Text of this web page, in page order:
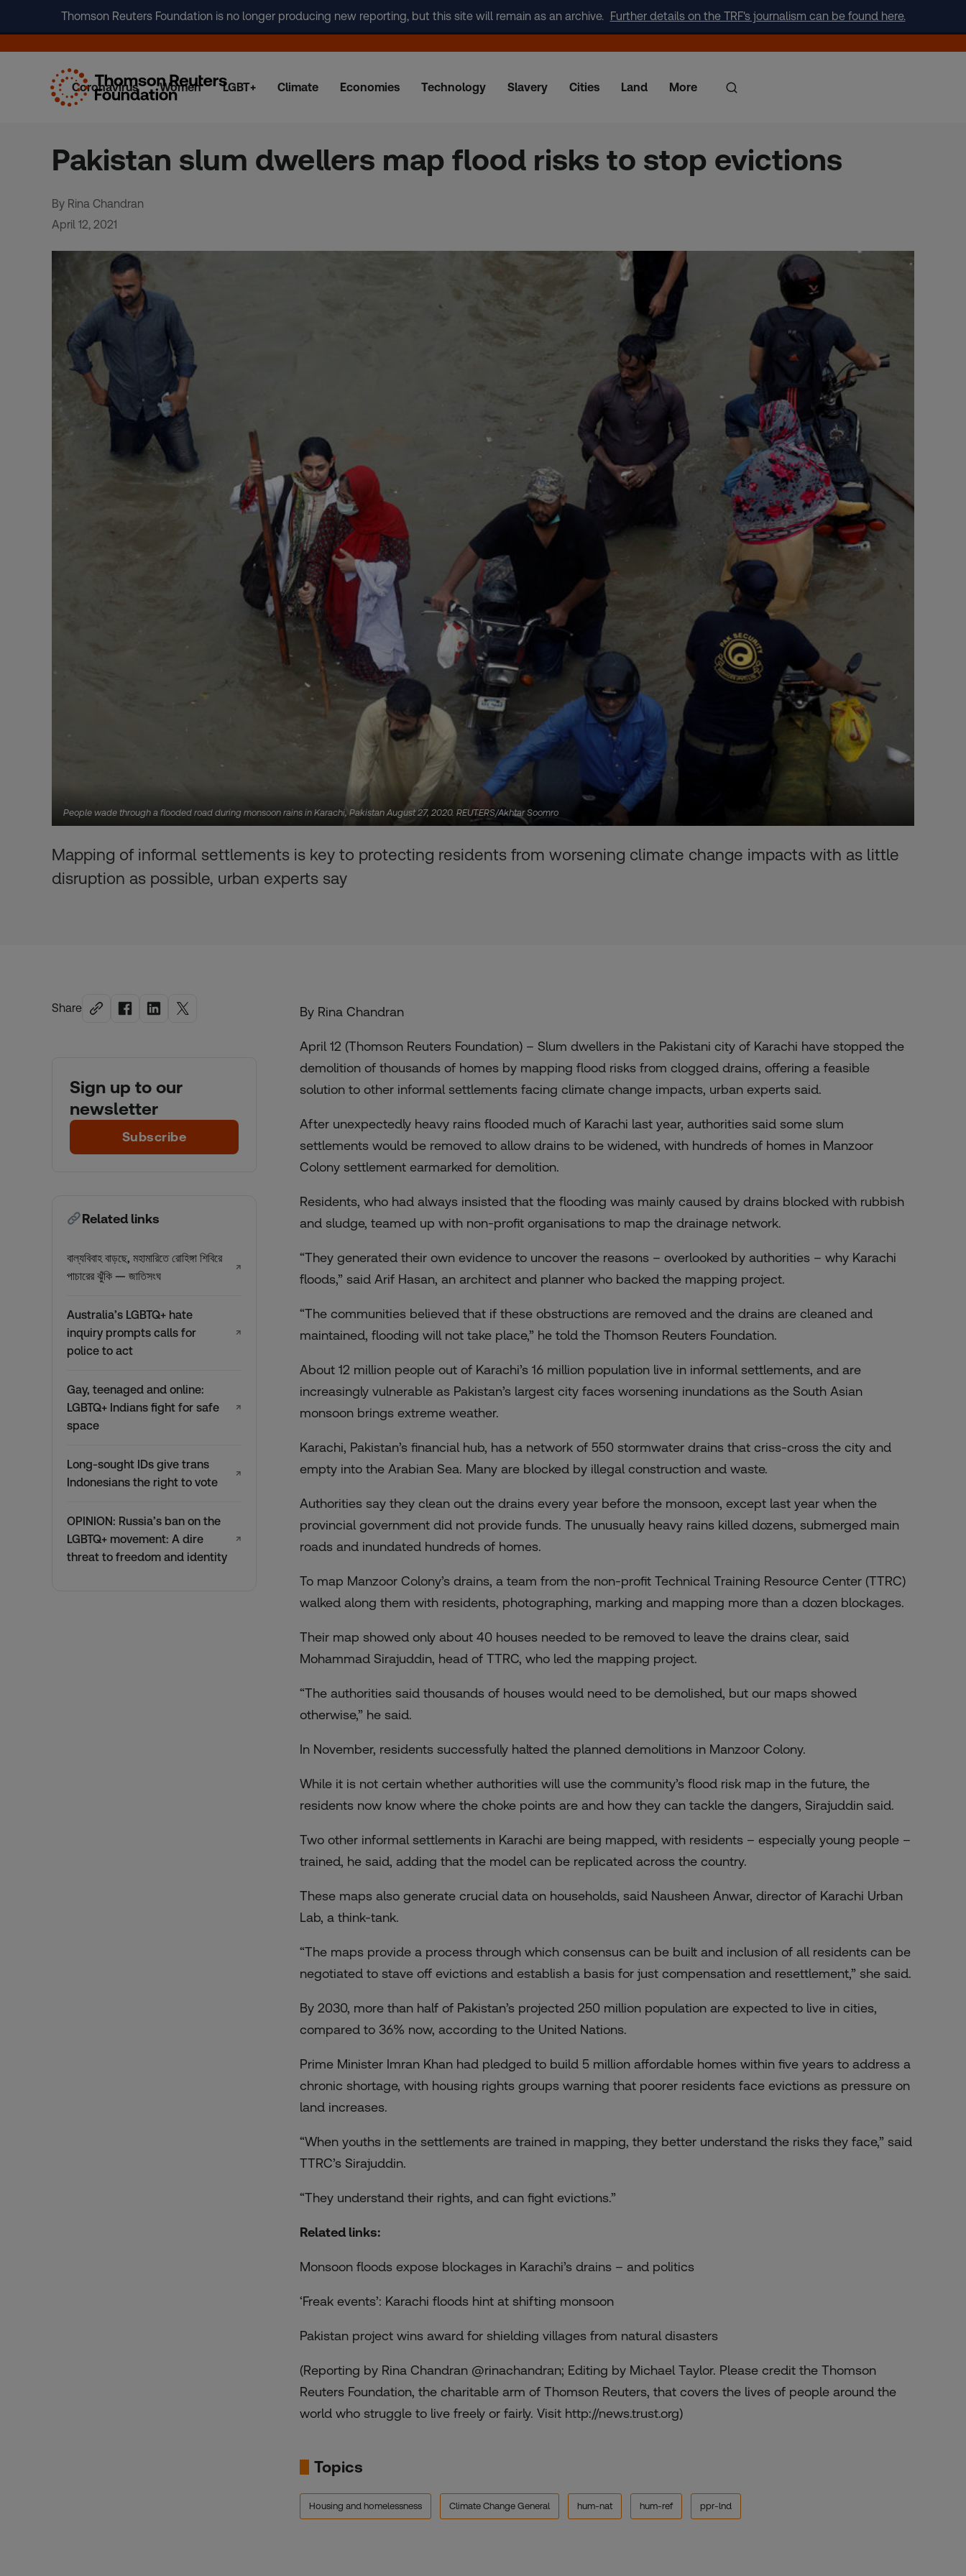
Thomson Reuters Foundation is no longer producing new reporting, but this site will remain as an archive. Further details on the TRF's journalism can be found here.
Coronavirus Women LGBT+ Climate Economies Technology Slavery Cities Land More
Pakistan slum dwellers map flood risks to stop evictions
By Rina Chandran
April 12, 2021
People wade through a flooded road during monsoon rains in Karachi, Pakistan August 27, 2020. REUTERS/Akhtar Soomro
Mapping of informal settlements is key to protecting residents from worsening climate change impacts with as little
disruption as possible, urban experts say
Share
Sign up to our
newsletter
Subscribe
Related links
বাল্যবিবাহ বাড়ছে, মহামারিতে রোহিঙ্গা শিবিরে
পাচারের ঝুঁকি — জাতিসংঘ
↗
Australia’s LGBTQ+ hate
inquiry prompts calls for
police to act
↗
Gay, teenaged and online:
LGBTQ+ Indians fight for safe
space
↗
Long-sought IDs give trans
Indonesians the right to vote
↗
OPINION: Russia’s ban on the
LGBTQ+ movement: A dire
threat to freedom and identity
↗
By Rina Chandran
April 12 (Thomson Reuters Foundation) – Slum dwellers in the Pakistani city of Karachi have stopped the
demolition of thousands of homes by mapping flood risks from clogged drains, offering a feasible
solution to other informal settlements facing climate change impacts, urban experts said.
After unexpectedly heavy rains flooded much of Karachi last year, authorities said some slum
settlements would be removed to allow drains to be widened, with hundreds of homes in Manzoor
Colony settlement earmarked for demolition.
Residents, who had always insisted that the flooding was mainly caused by drains blocked with rubbish
and sludge, teamed up with non-profit organisations to map the drainage network.
“They generated their own evidence to uncover the reasons – overlooked by authorities – why Karachi
floods,” said Arif Hasan, an architect and planner who backed the mapping project.
“The communities believed that if these obstructions are removed and the drains are cleaned and
maintained, flooding will not take place,” he told the Thomson Reuters Foundation.
About 12 million people out of Karachi’s 16 million population live in informal settlements, and are
increasingly vulnerable as Pakistan’s largest city faces worsening inundations as the South Asian
monsoon brings extreme weather.
Karachi, Pakistan’s financial hub, has a network of 550 stormwater drains that criss-cross the city and
empty into the Arabian Sea. Many are blocked by illegal construction and waste.
Authorities say they clean out the drains every year before the monsoon, except last year when the
provincial government did not provide funds. The unusually heavy rains killed dozens, submerged main
roads and inundated hundreds of homes.
To map Manzoor Colony’s drains, a team from the non-profit Technical Training Resource Center (TTRC)
walked along them with residents, photographing, marking and mapping more than a dozen blockages.
Their map showed only about 40 houses needed to be removed to leave the drains clear, said
Mohammad Sirajuddin, head of TTRC, who led the mapping project.
“The authorities said thousands of houses would need to be demolished, but our maps showed
otherwise,” he said.
In November, residents successfully halted the planned demolitions in Manzoor Colony.
While it is not certain whether authorities will use the community’s flood risk map in the future, the
residents now know where the choke points are and how they can tackle the dangers, Sirajuddin said.
Two other informal settlements in Karachi are being mapped, with residents – especially young people –
trained, he said, adding that the model can be replicated across the country.
These maps also generate crucial data on households, said Nausheen Anwar, director of Karachi Urban
Lab, a think-tank.
“The maps provide a process through which consensus can be built and inclusion of all residents can be
negotiated to stave off evictions and establish a basis for just compensation and resettlement,” she said.
By 2030, more than half of Pakistan’s projected 250 million population are expected to live in cities,
compared to 36% now, according to the United Nations.
Prime Minister Imran Khan had pledged to build 5 million affordable homes within five years to address a
chronic shortage, with housing rights groups warning that poorer residents face evictions as pressure on
land increases.
“When youths in the settlements are trained in mapping, they better understand the risks they face,” said
TTRC’s Sirajuddin.
“They understand their rights, and can fight evictions.”
Related links:
Monsoon floods expose blockages in Karachi’s drains – and politics
‘Freak events’: Karachi floods hint at shifting monsoon
Pakistan project wins award for shielding villages from natural disasters
(Reporting by Rina Chandran @rinachandran; Editing by Michael Taylor. Please credit the Thomson
Reuters Foundation, the charitable arm of Thomson Reuters, that covers the lives of people around the
world who struggle to live freely or fairly. Visit http://news.trust.org)
Topics
Housing and homelessness Climate Change General hum-nat hum-ref ppr-lnd